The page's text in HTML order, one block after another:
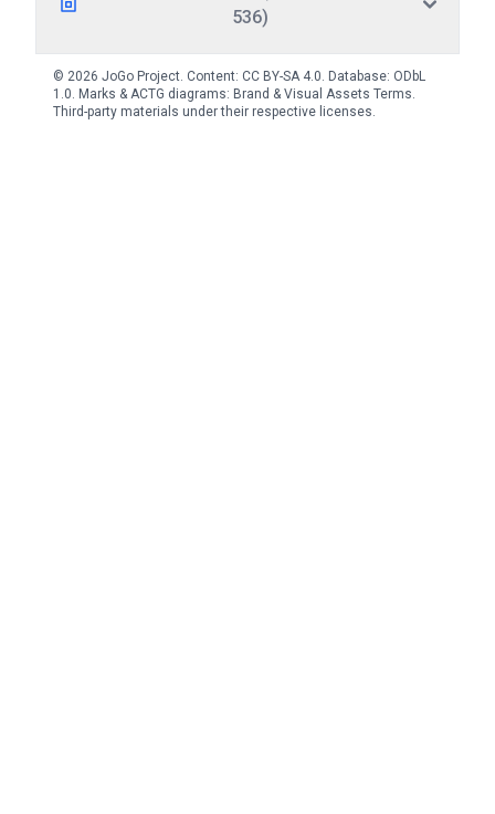
536)
© 2026 JoGo Project. Content: CC BY-SA 4.0. Database: ODbL
1.0. Marks & ACTG diagrams: Brand & Visual Assets Terms.
Third-party materials under their respective licenses.